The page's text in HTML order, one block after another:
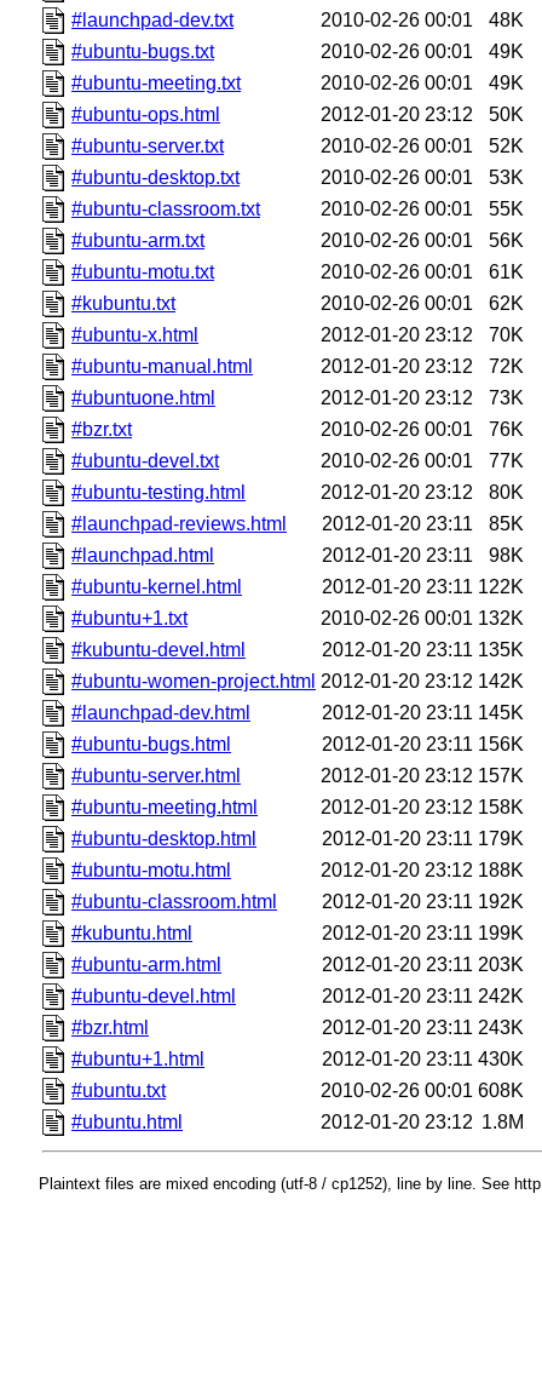
#launchpad-dev.txt
2010-02-26 00:01
48K
#ubuntu-bugs.txt
2010-02-26 00:01
49K
#ubuntu-meeting.txt
2010-02-26 00:01
49K
#ubuntu-ops.html
2012-01-20 23:12
50K
#ubuntu-server.txt
2010-02-26 00:01
52K
#ubuntu-desktop.txt
2010-02-26 00:01
53K
#ubuntu-classroom.txt
2010-02-26 00:01
55K
#ubuntu-arm.txt
2010-02-26 00:01
56K
#ubuntu-motu.txt
2010-02-26 00:01
61K
#kubuntu.txt
2010-02-26 00:01
62K
#ubuntu-x.html
2012-01-20 23:12
70K
#ubuntu-manual.html
2012-01-20 23:12
72K
#ubuntuone.html
2012-01-20 23:12
73K
#bzr.txt
2010-02-26 00:01
76K
#ubuntu-devel.txt
2010-02-26 00:01
77K
#ubuntu-testing.html
2012-01-20 23:12
80K
#launchpad-reviews.html
2012-01-20 23:11
85K
#launchpad.html
2012-01-20 23:11
98K
#ubuntu-kernel.html
2012-01-20 23:11 122K
#ubuntu+1.txt
2010-02-26 00:01 132K
#kubuntu-devel.html
2012-01-20 23:11 135K
#ubuntu-women-project.html 2012-01-20 23:12 142K
#launchpad-dev.html
2012-01-20 23:11 145K
#ubuntu-bugs.html
2012-01-20 23:11 156K
#ubuntu-server.html
2012-01-20 23:12 157K
#ubuntu-meeting.html
2012-01-20 23:12 158K
#ubuntu-desktop.html
2012-01-20 23:11 179K
#ubuntu-motu.html
2012-01-20 23:12 188K
#ubuntu-classroom.html
2012-01-20 23:11 192K
#kubuntu.html
2012-01-20 23:11 199K
#ubuntu-arm.html
2012-01-20 23:11 203K
#ubuntu-devel.html
2012-01-20 23:11 242K
#bzr.html
2012-01-20 23:11 243K
#ubuntu+1.html
2012-01-20 23:11 430K
#ubuntu.txt
2010-02-26 00:01 608K
#ubuntu.html
2012-01-20 23:12 1.8M
Plaintext files are mixed encoding (utf-8 / cp1252), line by line. See